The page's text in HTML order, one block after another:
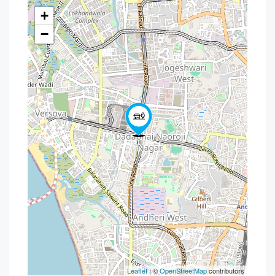
+
−
Leaflet| ©OpenStreetMapcontributors